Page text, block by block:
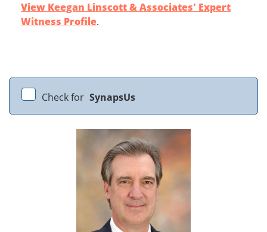
View Keegan Linscott & Associates' Expert
Witness Profile.
Check for SynapsUs